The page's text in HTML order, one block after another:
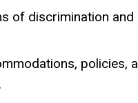
of discrimination
policies,